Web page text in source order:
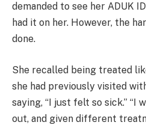
demanded to see her ADUK
had it on her. However, the
done.
She recalled being treated
she had previously visited
saying, “I just felt so sick.” “I
out, and given different